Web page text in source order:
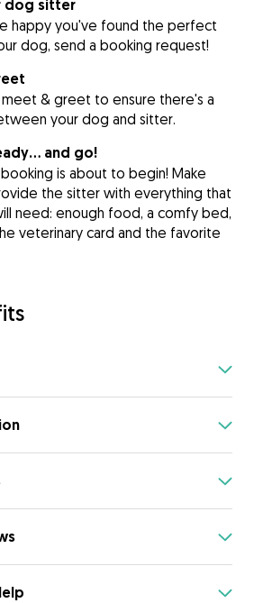
dog sitter
happy you've found the perfect
dog, send a booking request!
meet & greet to ensure there's a
your dog and sitter.
and go!
is about to begin! Make
the sitter with everything that
need: enough food, a comfy bed,
veterinary card and the favorite